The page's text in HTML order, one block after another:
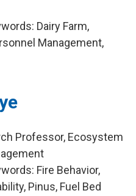
Dairy Farm,
Management,
Professor, Ecosystem
Fire Behavior,
Pinus, Fuel Bed